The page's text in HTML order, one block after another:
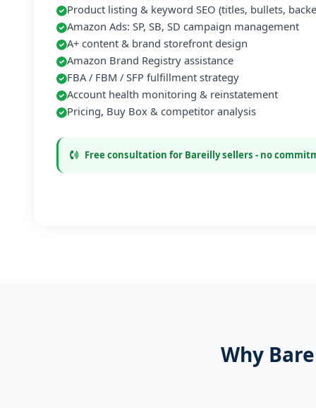
Product listing & keyword SEO (titles, bullets,
Amazon Ads: SP, SB, SD campaign management
A+ content & brand storefront design
Amazon Brand Registry assistance
FBA / FBM / SFP fulfillment strategy
Account health monitoring & reinstatement
Pricing, Buy Box & competitor analysis
Free consultation for Bareilly sellers - no
Why